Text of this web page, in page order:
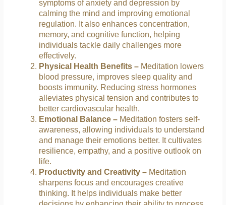
symptoms of anxiety and depression by
calming the mind and improving emotional
regulation. It also enhances concentration,
memory, and cognitive function, helping
individuals tackle daily challenges more
effectively.
Physical Health Benefits – Meditation lowers
blood pressure, improves sleep quality and
boosts immunity. Reducing stress hormones
alleviates physical tension and contributes to
better cardiovascular health.
Emotional Balance – Meditation fosters self-
awareness, allowing individuals to understand
and manage their emotions better. It cultivates
resilience, empathy, and a positive outlook on
life.
Productivity and Creativity – Meditation
sharpens focus and encourages creative
thinking. It helps individuals make better